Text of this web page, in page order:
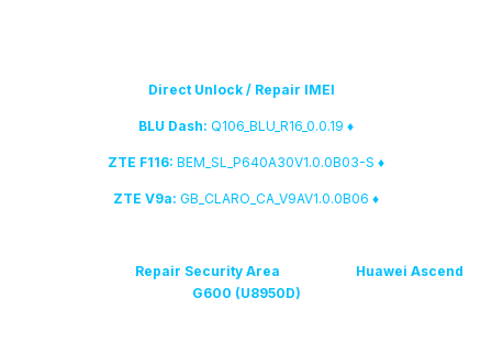
the fastDirect Unlock / Repair IMEI
Q106_BLU_R16_0.0.19
BEM_SL_P640A30V1.0.0B03-S
GB_CLARO_CA_V9AV1.0.0B06
We have addedRepair Security Area feature forHuawei Ascend
G600 (U8950D)